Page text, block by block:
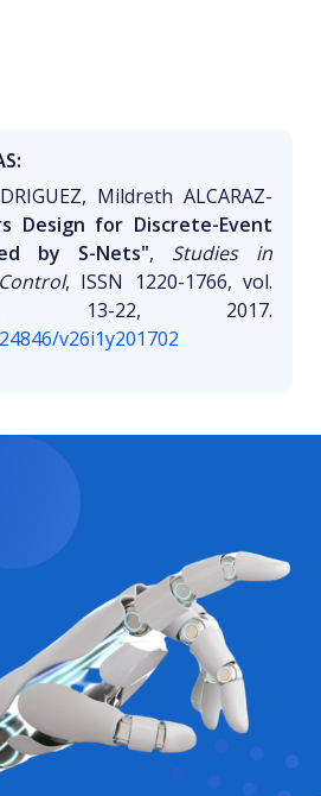
Mildreth ALCARAZ-
Design for Discrete-Event
by S-Nets", Studies in
, ISSN 1220-1766, vol.
13-22, 2017.
v26i1y201702